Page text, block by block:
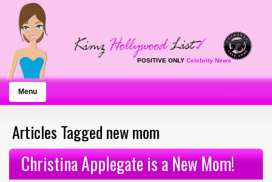
POSITIVE ONLY Celebrity News
Menu
Articles Tagged new mom
Christina Applegate is a New Mom!